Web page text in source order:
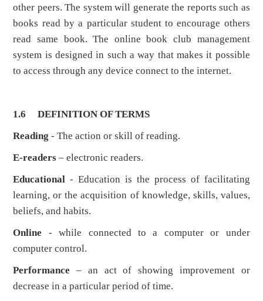
other peers. The system will generate the reports such as
books read by a particular student to encourage others
read same book. The online book club management
system is designed in such a way that makes it possible
to access through any device connect to the internet.
1.6DEFINITION OF TERMS
Reading - The action or skill of reading.
E-readers – electronic readers.
Educational - Education is the process of facilitating
learning, or the acquisition of knowledge, skills, values,
beliefs, and habits.
Online - while connected to a computer or under
computer control.
Performance– an act of showing improvement or
decrease in a particular period of time.